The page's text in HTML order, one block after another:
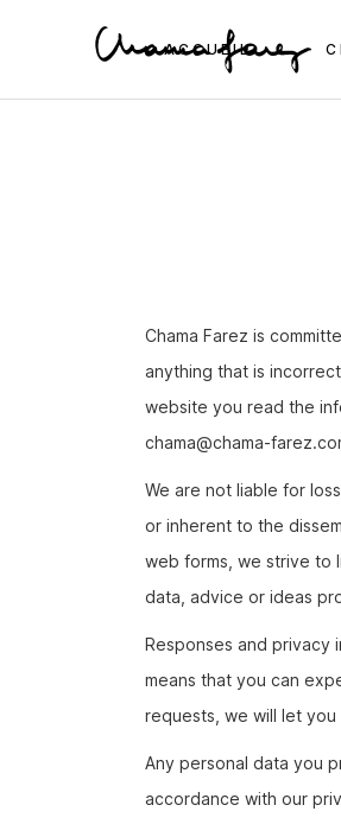
ACCUEIL
Chama Farez is
anything that is
website you read the
moc.zeraf-
We are not liable for
or inherent to the
web forms, we strive to
data, advice or ideas
Responses and privacy
means that you can
requests, we will let you
Any personal data you
accordance with our